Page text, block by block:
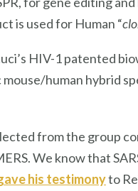
is used for Human “
HIV-1 patented
mouse/human hybrid
from the group
We know that
his testimonyto